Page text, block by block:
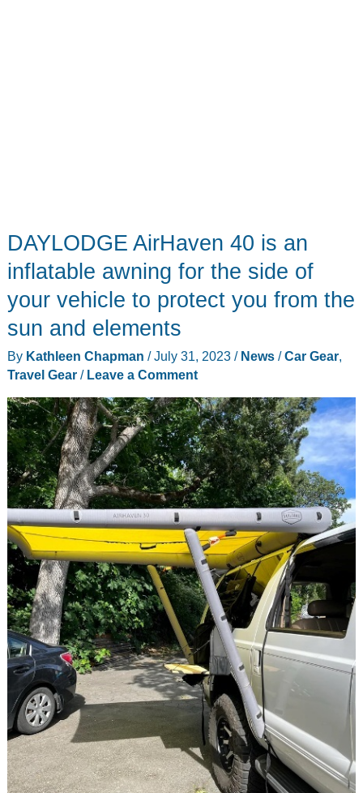
DAYLODGE AirHaven 40 is an
inflatable awning for the side of
your vehicle to protect you from the
sun and elements
By Kathleen Chapman /July 31, 2023 / News/Car Gear,
Travel Gear/ Leave a Comment